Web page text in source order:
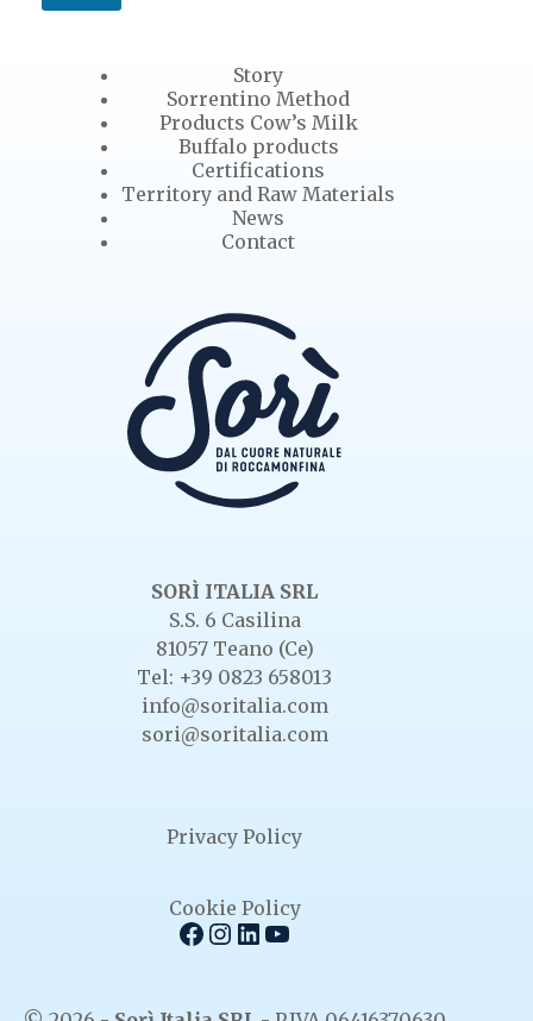
Story
Sorrentino Method
Products Cow’s Milk
Buffalo products
Certifications
Territory and Raw Materials
News
Contact
SORÌ ITALIA SRL
S.S. 6 Casilina
81057 Teano (Ce)
Tel: +39 0823 658013
info@soritalia.com
sori@soritalia.com
Privacy Policy
Cookie Policy
Facebook
Instagram
LinkedIn
YouTube